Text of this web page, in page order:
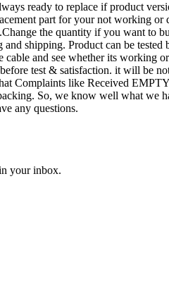
ready to replace if product
part for your not working
the quantity if you want to
shipping. Product can be
and see whether its
test & satisfaction. it will
Complaints like Received
So, we know well what we
any questions.
your inbox.